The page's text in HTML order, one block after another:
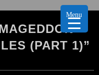
(PART 1)”
Menu